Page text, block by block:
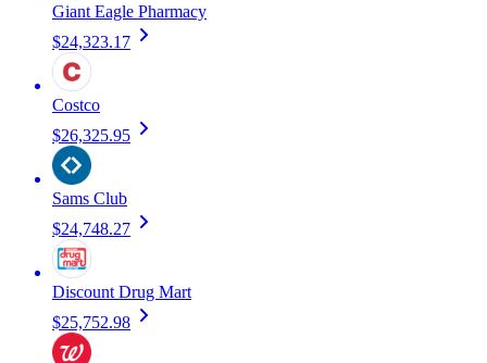
Giant Eagle Pharmacy
$24,323.17
Costco
$26,325.95
Sams Club
$24,748.27
Discount Drug Mart
$25,752.98